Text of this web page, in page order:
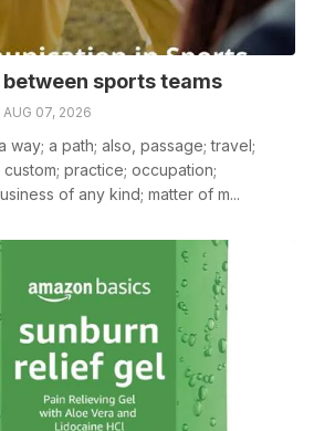
sports teams
AUG 07, 2026
way; a path; also, passage; travel;
practice; occupation;
of any kind; matter of m...